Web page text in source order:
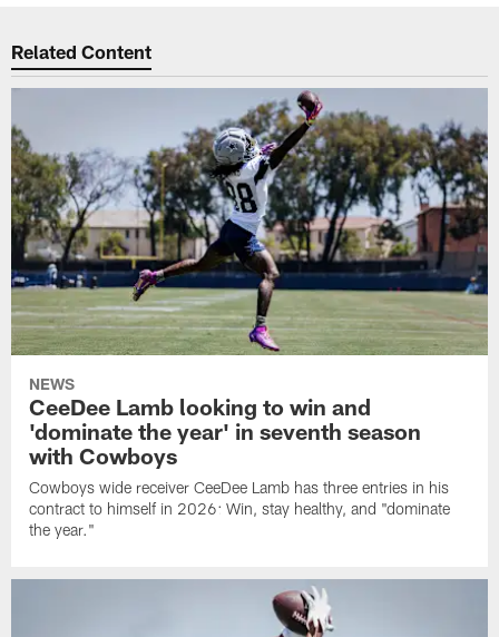
Related Content
NEWS
CeeDee Lamb looking to win and
'dominate the year' in seventh season
with Cowboys
Cowboys wide receiver CeeDee Lamb has three entries in his
contract to himself in 2026: Win, stay healthy, and "dominate
the year."